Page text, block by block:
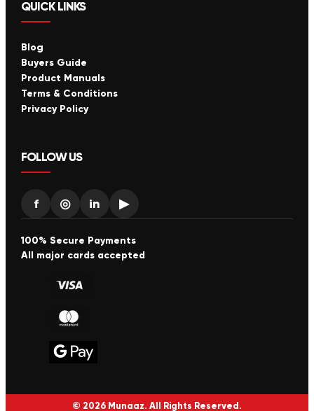
QUICK LINKS
Blog
Buyers Guide
Product Manuals
Terms & Conditions
Privacy Policy
FOLLOW US
f ◎ in ▶
100% Secure Payments
All major cards accepted
© 2026 Munaaz. All Rights Reserved.